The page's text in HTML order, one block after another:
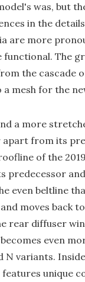
was, but
in the
are more
functional. The
the cascade
a mesh for the
a more
apart from its
of the
predecessor
even beltline
moves back
rear diffuser
even
N variants.
unique